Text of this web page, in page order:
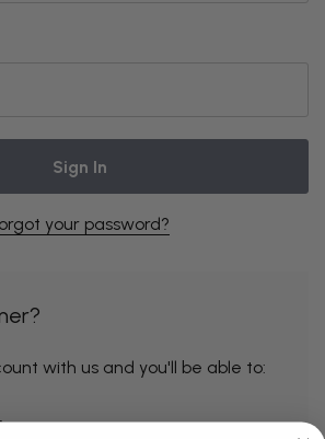
your password?
with us and you'll be able to: